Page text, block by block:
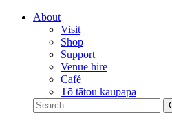
About
Visit
Shop
Support
Venue hire
Café
Tō tātou kaupapa